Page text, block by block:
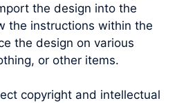
the design into the
the instructions within the
the design on various
or other items.
copyright and intellectual